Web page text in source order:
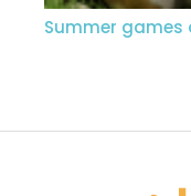
Summer